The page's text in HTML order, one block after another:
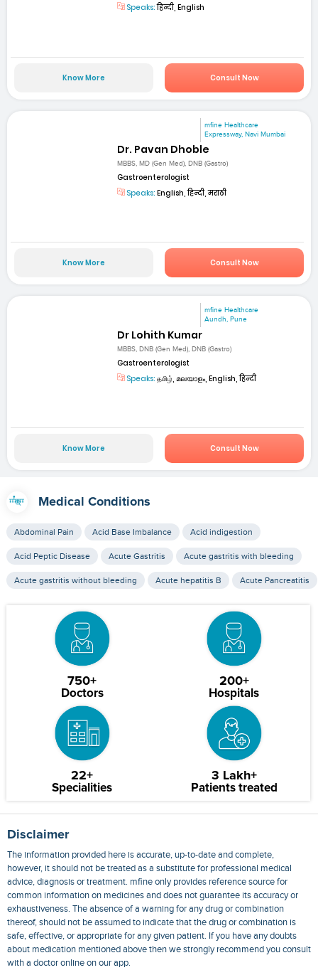
Speaks:हिन्दी, English
Know More Consult Now
mfine Healthcare
Expressway, Navi Mumbai
Dr. Pavan Dhoble
MBBS, MD (Gen Med), DNB (Gastro)
Gastroenterologist
Speaks: English, हिन्दी, मराठी
Know More Consult Now
mfine Healthcare
Aundh, Pune
Dr Lohith Kumar
MBBS, DNB (Gen Med), DNB (Gastro)
Gastroenterologist
Speaks: தமிழ், മലയാളം, English, हिन्दी
Know More Consult Now
Medical Conditions
Abdominal Pain Acid Base Imbalance Acid indigestion
Acid Peptic Disease Acute Gastritis Acute gastritis with bleeding
Acute gastritis without bleeding Acute hepatitis B Acute Pancreatitis
750+
Doctors
200+
Hospitals
22+
Specialities
3 Lakh+
Patients treated
Disclaimer
The information provided here is accurate, up-to-date and complete,
however, it should not be treated as a substitute for professional medical
advice, diagnosis or treatment. mfine only provides reference source for
common information on medicines and does not guarantee its accuracy or
exhaustiveness. The absence of a warning for any drug or combination
thereof, should not be assumed to indicate that the drug or combination is
safe, effective, or appropriate for any given patient. If you have any doubts
about medication mentioned above then we strongly recommend you consult
with a doctor online on our app.